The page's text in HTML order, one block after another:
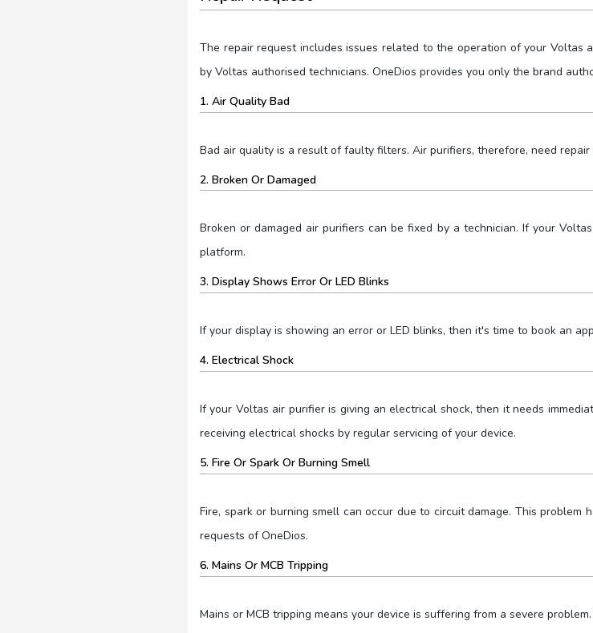
The repair request includes issues related to the operation of your Voltas
by Voltas authorised technicians. OneDios provides you only the brand
1. Air Quality Bad
Bad air quality is a result of faulty filters. Air purifiers, therefore, need repair
2. Broken Or Damaged
Broken or damaged air purifiers can be fixed by a technician. If your
platform.
3. Display Shows Error Or LED Blinks
If your display is showing an error or LED blinks, then it's time to book an
4. Electrical Shock
If your Voltas air purifier is giving an electrical shock, then it needs
receiving electrical shocks by regular servicing of your device.
5. Fire Or Spark Or Burning Smell
Fire, spark or burning smell can occur due to circuit damage. This
requests of OneDios.
6. Mains Or MCB Tripping
Mains or MCB tripping means your device is suffering from a severe